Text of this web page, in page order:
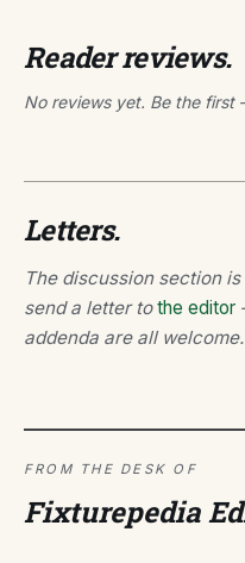
Reader reviews.
No reviews yet. Be the
Letters.
The discussion section
send a letter tothe editor
addenda are all welcome.
FROM THE DESK OF
Fixturepedia